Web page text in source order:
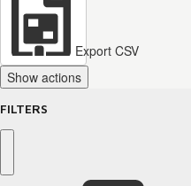
Export CSV
Show actions
FILTERS